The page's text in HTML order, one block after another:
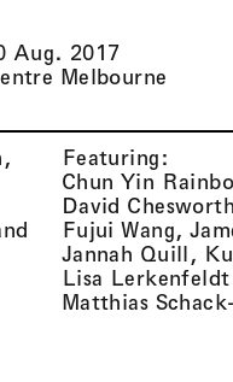
Aug. 2017
Melbourne
Featuring:
Chun Yin
David Chesworth
Fujui Wang
Jannah Quill
Lisa Lerkenfeldt
Matthias